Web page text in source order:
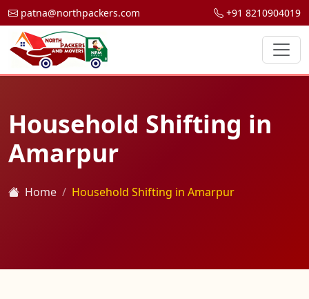
patna@northpackers.com +91 8210904019
Household Shifting in
Amarpur
Home Household Shifting in Amarpur